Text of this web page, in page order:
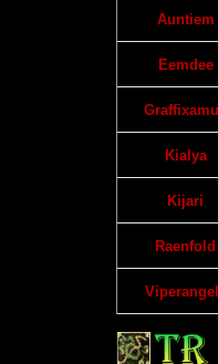
Auntiem
Eemdee
Kialya
Kijari
Raenfold